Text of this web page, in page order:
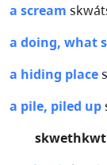
a scream
a doing, what
a hiding place
a pile, piled up